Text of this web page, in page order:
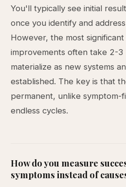
You'll typically see initial
once you identify and
However, the most significant
improvements often take 2-3
materialize as new systems
established. The key is that
permanent, unlike symptom-
endless cycles.
How do you measure
symptoms instead of